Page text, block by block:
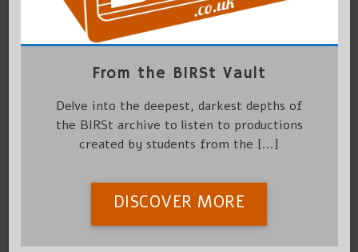
From the BIRSt Vault
Delve into the deepest, darkest depths of
the BIRSt archive to listen to productions
created by students from the [...]
DISCOVER MORE